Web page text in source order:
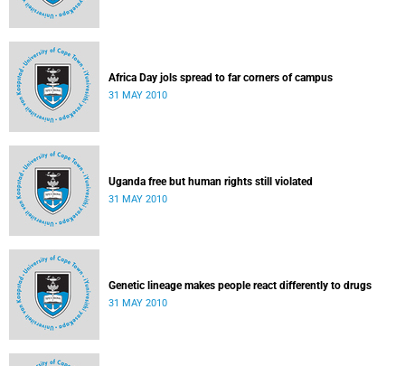
Africa Day jols spread to far corners of campus
31 MAY 2010
Uganda free but human rights still violated
31 MAY 2010
Genetic lineage makes people react differently to drugs
31 MAY 2010